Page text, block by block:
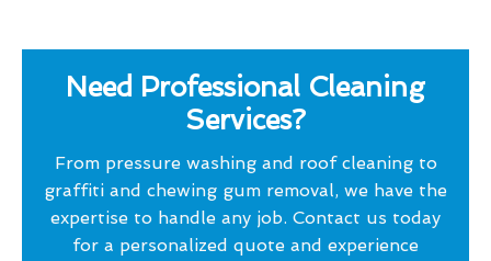
Need Professional Cleaning
Services?
From pressure washing and roof cleaning to
graffiti and chewing gum removal, we have the
expertise to handle any job. Contact us today
for a personalized quote and experience